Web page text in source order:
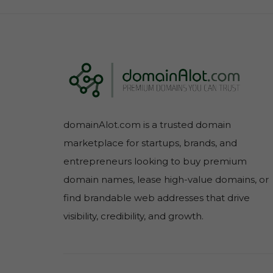
domainAlot.com is a trusted domain
marketplace for startups, brands, and
entrepreneurs looking to buy premium
domain names, lease high-value domains, or
find brandable web addresses that drive
visibility, credibility, and growth.